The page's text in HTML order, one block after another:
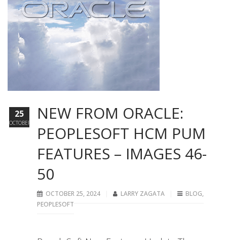
NEW FROM ORACLE:
PEOPLESOFT HCM PUM
FEATURES – IMAGES 46-
50
OCTOBER 25, 2024 LARRY ZAGATA BLOG,
PEOPLESOFT
25
OCTOBER